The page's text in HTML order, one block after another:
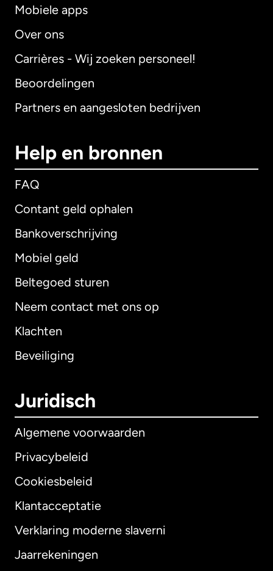
Mobiele apps
Over ons
Carrières - Wij zoeken personeel!
Beoordelingen
Partners en aangesloten bedrijven
Help en bronnen
FAQ
Contant geld ophalen
Bankoverschrijving
Mobiel geld
Beltegoed sturen
Neem contact met ons op
Klachten
Beveiliging
Juridisch
Algemene voorwaarden
Privacybeleid
Cookiesbeleid
Klantacceptatie
Verklaring moderne slaverni
Jaarrekeningen
Internationaal English